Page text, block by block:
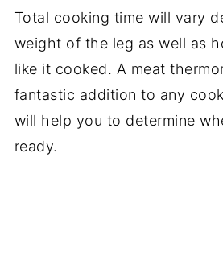
Total cooking time will vary
weight of the leg as well as
like it cooked. A meat
fantastic addition to any
will help you to determine
ready.